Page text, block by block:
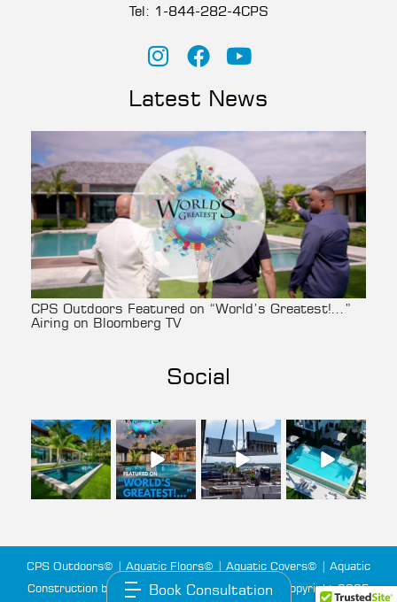
Tel: 1-844-282-4CPS
Latest News
CPS Outdoors Featured on “World’s Greatest!…”
Airing on Bloomberg TV
Social
cpsoutdoors
Aug 3
cpsoutdoors
Jul 27
cpsoutdoors
Jul 22
cpsoutdoors
Jul 14
CPS Outdoors© | Aquatic Floors© | Aquatic Covers© | Aquatic
Construction by Custom Pool Systems LLC© | Copyright 2025
Book Consultation